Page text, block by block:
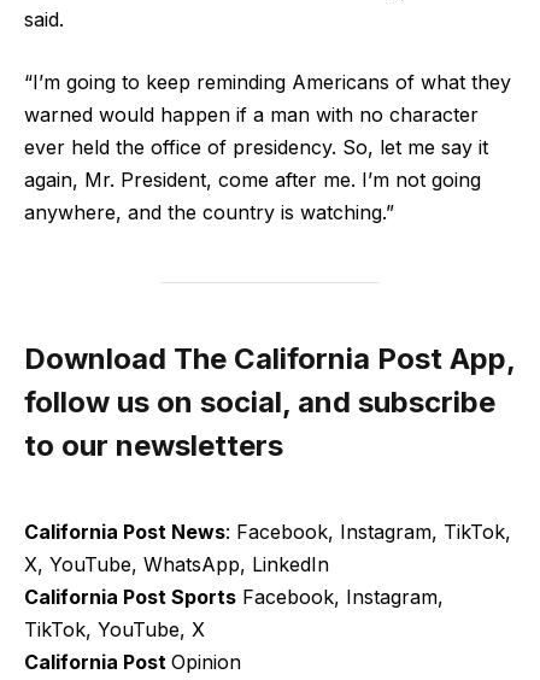
said.
“I’m going to keep reminding Americans of what they
warned would happen if a man with no character
ever held the office of presidency. So, let me say it
again, Mr. President, come after me. I’m not going
anywhere, and the country is watching.”
Download The California Post App,
follow us on social, and subscribe
to our newsletters
California Post News: Facebook, Instagram, TikTok,
X, YouTube, WhatsApp, LinkedIn
California Post Sports Facebook, Instagram,
TikTok, YouTube, X
California Post Opinion